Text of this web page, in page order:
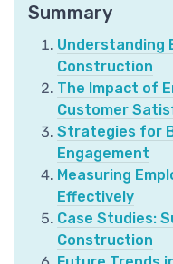
Summary
Understanding
Construction
The Impact of
Customer
Strategies for
Engagement
Measuring
Effectively
Case Studies:
Construction